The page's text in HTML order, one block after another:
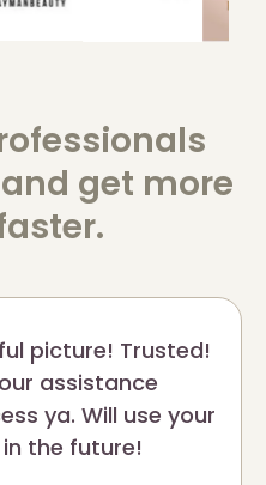
get more
picture! Trusted!
assistance
ya. Will use your
the future!